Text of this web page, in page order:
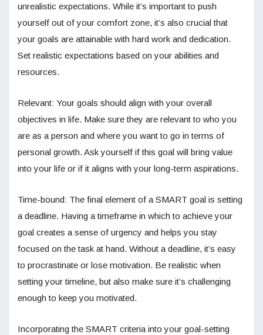
unrealistic expectations. While it’s important to push
yourself out of your comfort zone, it’s also crucial that
your goals are attainable with hard work and dedication.
Set realistic expectations based on your abilities and
resources.
Relevant: Your goals should align with your overall
objectives in life. Make sure they are relevant to who you
are as a person and where you want to go in terms of
personal growth. Ask yourself if this goal will bring value
into your life or if it aligns with your long-term aspirations.
Time-bound: The final element of a SMART goal is setting
a deadline. Having a timeframe in which to achieve your
goal creates a sense of urgency and helps you stay
focused on the task at hand. Without a deadline, it’s easy
to procrastinate or lose motivation. Be realistic when
setting your timeline, but also make sure it’s challenging
enough to keep you motivated.
Incorporating the SMART criteria into your goal-setting